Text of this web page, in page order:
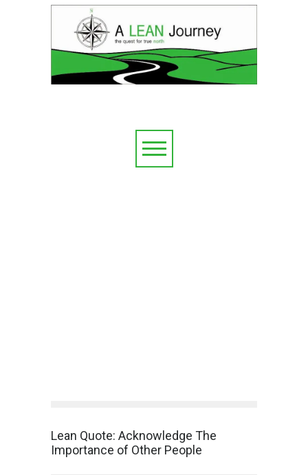
Lean Quote: Acknowledge The
Importance of Other People